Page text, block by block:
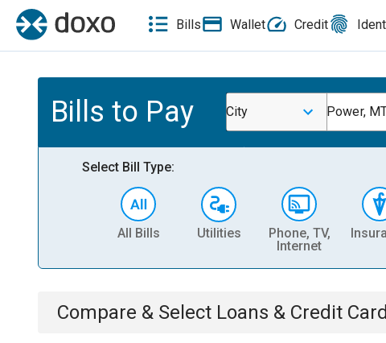
Bills Wallet Credit
Bills to Pay City Power,
Select Bill Type:
All Bills Utilities
Phone, TV,
Internet
Compare & Select Loans & Credit